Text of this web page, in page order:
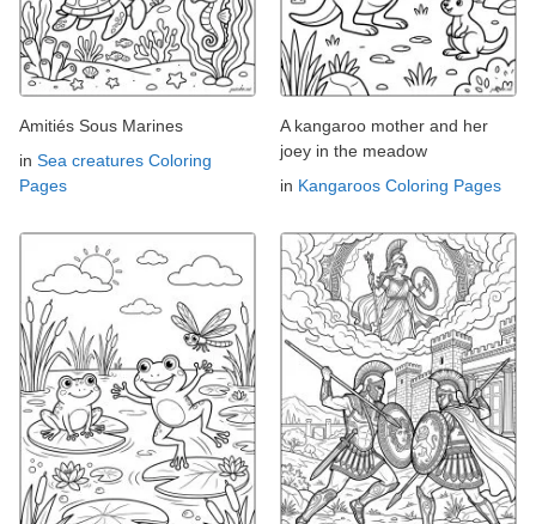
Amitiés Sous Marines
in Sea creatures Coloring
Pages
A kangaroo mother and her
joey in the meadow
in Kangaroos Coloring Pages